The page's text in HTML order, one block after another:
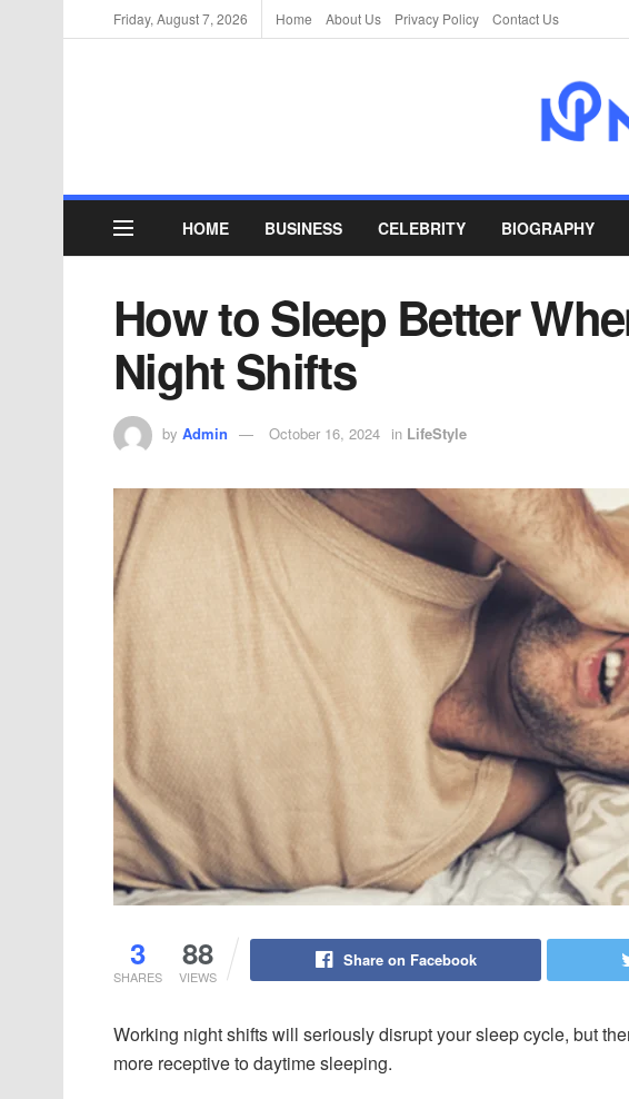
Friday, August 7, 2026 Home About Us Privacy Policy Contact Us
HOME BUSINESS CELEBRITY BIOGRAPHY
How to Sleep Better
Night Shifts
by Admin October 16, 2024 in LifeStyle
3
SHARES
88
VIEWS
Share on Facebook
Working night shifts will seriously disrupt your sleep cycle, but
more receptive to daytime sleeping.